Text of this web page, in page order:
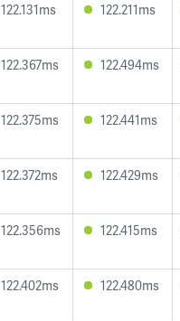
122.131ms 122.211ms
122.367ms 122.494ms
122.375ms 122.441ms
122.372ms 122.429ms
122.356ms 122.415ms
122.402ms 122.480ms